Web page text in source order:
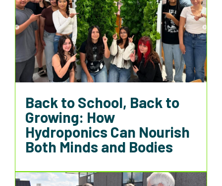
Back to School, Back to
Growing: How
Hydroponics Can Nourish
Both Minds and Bodies